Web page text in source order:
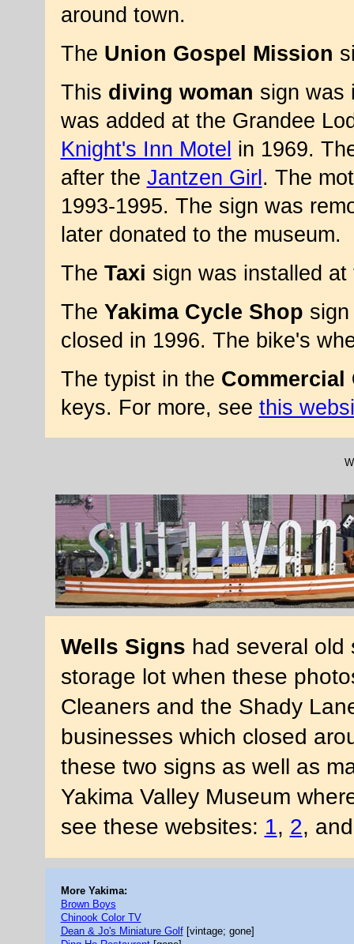
around town.
The Union Gospel Mission
This diving woman sign was
was added at the Grandee
Knight's Inn Motel in 1969.
after the Jantzen Girl . The
1993-1995. The sign was
later donated to the museum.
The Taxi sign was installed
The Yakima Cycle Shop
closed in 1996. The bike's
The typist in the Commercial
keys. For more, see this
Wells Signs had several
storage lot when these
Cleaners and the Shady
businesses which closed
these two signs as well as
Yakima Valley Museum
see these websites: 1, 2,
More Yakima:
Brown Boys
Chinook Color TV
Dean & Jo's Miniature Golf[vintage; gone]